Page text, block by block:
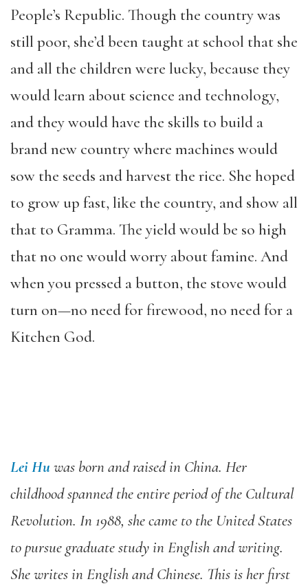
People’s Republic. Though the country was
still poor, she’d been taught at school that she
and all the children were lucky, because they
would learn about science and technology,
and they would have the skills to build a
brand new country where machines would
sow the seeds and harvest the rice. She hoped
to grow up fast, like the country, and show all
that to Gramma. The yield would be so high
that no one would worry about famine. And
when you pressed a button, the stove would
turn on—no need for firewood, no need for a
Kitchen God.
Lei Huwas born and raised in China. Her
childhood spanned the entire period of the Cultural
Revolution. In 1988, she came to the United States
to pursue graduate study in English and writing.
She writes in English and Chinese. This is her first